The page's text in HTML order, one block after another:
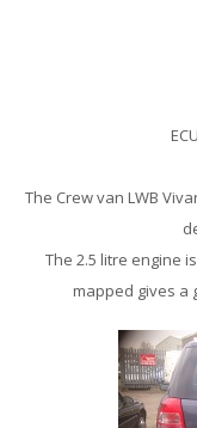
The Crew van LWB
The 2.5 litre engine
mapped gives a